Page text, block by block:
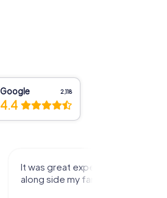
Google 2,118
4.4
It was great experience that I had
along side my family! Thank you!